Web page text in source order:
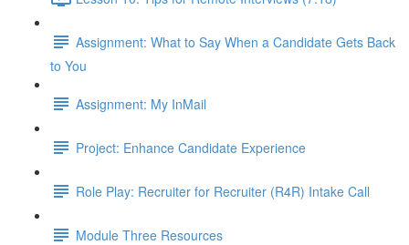
Assignment: What to Say When a Candidate Gets Back
to You
Assignment: My InMail
Project: Enhance Candidate Experience
Role Play: Recruiter for Recruiter (R4R) Intake Call
Module Three Resources